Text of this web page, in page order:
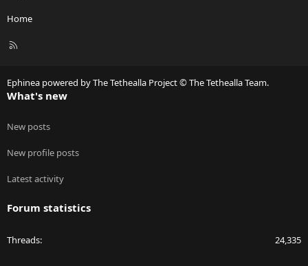
Home
R
Ephinea powered by The Tethealla Project © The Tethealla Team.
What's new
New posts
New profile posts
Latest activity
Forum statistics
Threads 24,335